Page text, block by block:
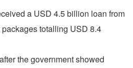
a USD 4.5 billion loan from
totalling USD 8.4
the government showed